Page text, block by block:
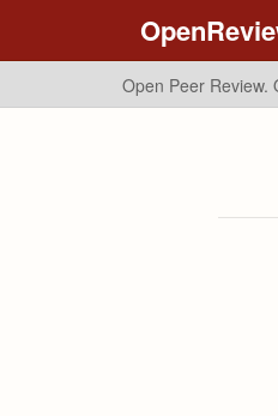
Open Peer Review.